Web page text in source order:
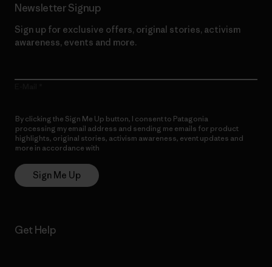
Newsletter Signup
Sign up for exclusive offers, original stories, activism
awareness, events and more.
By clicking the Sign Me Up button, I consent to Patagonia
processing my email address and sending me emails for product
highlights, original stories, activism awareness, event updates and
more in accordance with
Sign Me Up
Get Help